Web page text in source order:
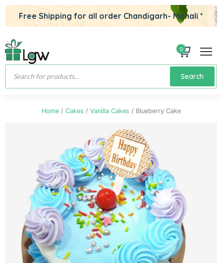
Free Shipping for all order Chandigarh- Mohali *
0
Products
Search
Home/ Cakes / Vanilla Cakes / Blueberry Cake